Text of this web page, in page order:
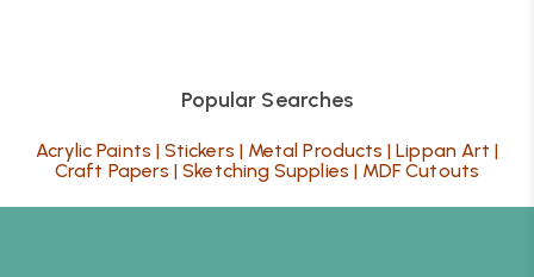
Popular Searches
Acrylic Paints |Stickers | Metal Products |Lippan Art |
Craft Papers |Sketching Supplies | MDF Cutouts